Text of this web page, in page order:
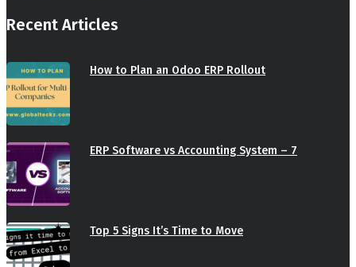
Recent Articles
How to Plan an Odoo ERP Rollout
ERP Software vs Accounting System – 7
Top 5 Signs It’s Time to Move